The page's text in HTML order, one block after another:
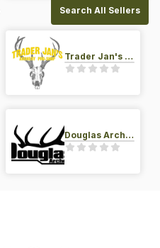
Search All Sellers
Trader Jan's Archery Pro-Shop
Douglas Archery LLC